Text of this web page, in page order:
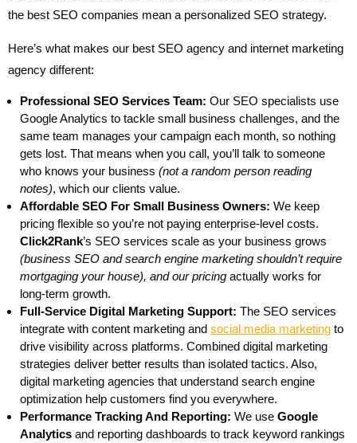
the best SEO companies mean a personalized SEO strategy.
Here’s what makes our best SEO agency and internet marketing
agency different:
Professional SEO Services Team: Our SEO specialists use
Google Analytics to tackle small business challenges, and the
same team manages your campaign each month, so nothing
gets lost. That means when you call, you’ll talk to someone
who knows your business (not a random person reading
notes), which our clients value.
Affordable SEO For Small Business Owners: We keep
pricing flexible so you’re not paying enterprise-level costs.
Click2Rank’s SEO services scale as your business grows
(business SEO and search engine marketing shouldn’t require
mortgaging your house), and our pricing actually works for
long-term growth.
Full-Service Digital Marketing Support: The SEO services
integrate with content marketing and social media marketing to
drive visibility across platforms. Combined digital marketing
strategies deliver better results than isolated tactics. Also,
digital marketing agencies that understand search engine
optimization help customers find you everywhere.
Performance Tracking And Reporting: We use Google
Analytics and reporting dashboards to track keyword rankings